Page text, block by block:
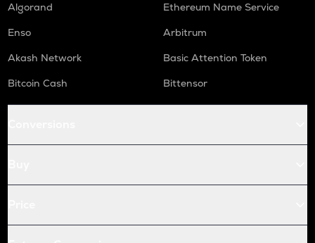
Algorand
Ethereum Name Service
Enso
Arbitrum
Akash Network
Basic Attention Token
Bitcoin Cash
Bittensor